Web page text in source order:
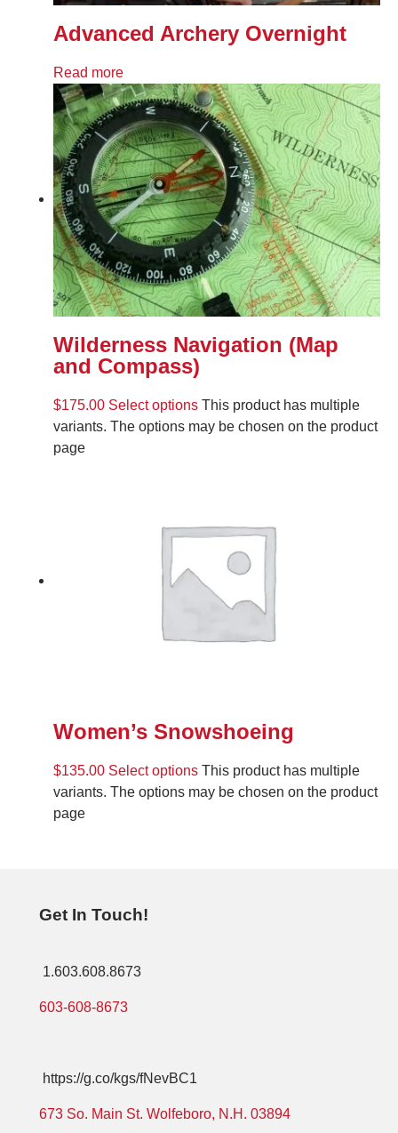
Advanced Archery Overnight
Read more
Wilderness Navigation (Map
and Compass)
$175.00 Select options This product has multiple
variants. The options may be chosen on the product
page
Women’s Snowshoeing
$135.00 Select options This product has multiple
variants. The options may be chosen on the product
page
Get In Touch!
1.603.608.8673
603-608-8673
https://g.co/kgs/fNevBC1
673 So. Main St. Wolfeboro, N.H. 03894